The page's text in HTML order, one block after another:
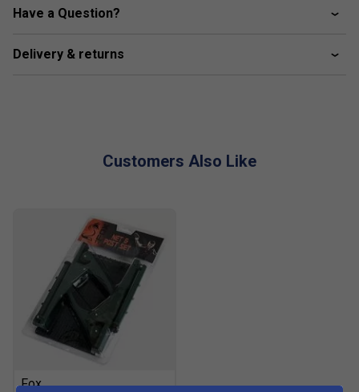
Have a Question?
Delivery & returns
Customers Also Like
Fox